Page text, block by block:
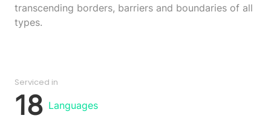
transcending borders, barriers and boundaries of all
types.
Serviced in
18 Languages